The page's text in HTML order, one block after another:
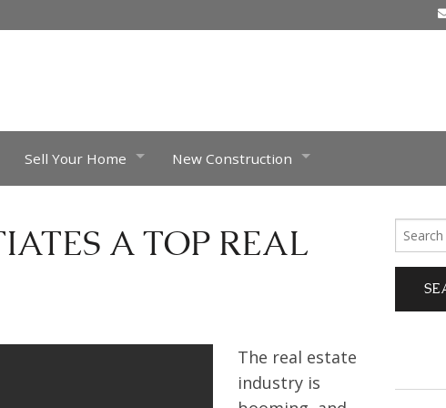
Sell Your Home New Construction
Feldspar – Eagle
A TOP REAL
The real estate
industry is
for: